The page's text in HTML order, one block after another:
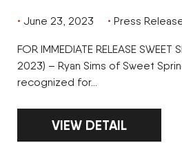
June 23, 2023 Press
FOR IMMEDIATE RELEASE SWEET
2023) – Ryan Sims of Sweet
recognized for…
LINK TO FULL
VIEW DETAIL